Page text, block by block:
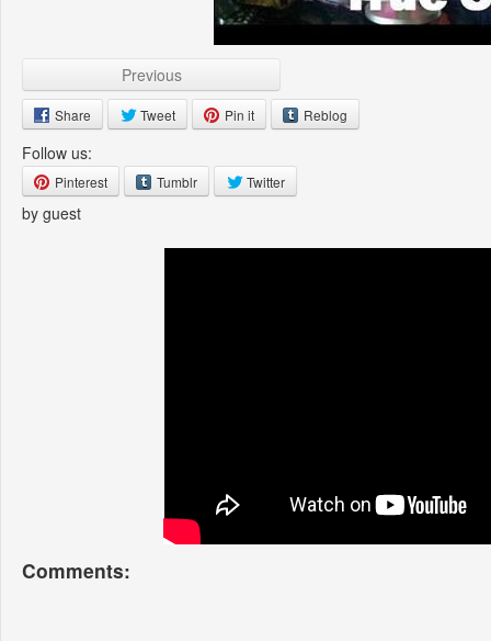
Previous
Share Tweet Pin it Reblog
Follow us:
Pinterest Tumblr Twitter
by guest
Comments: